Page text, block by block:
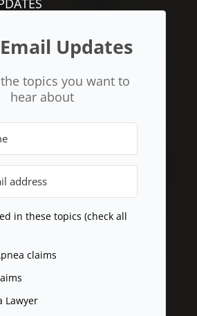
Email Updates
topics you want to
hear about
in these topics (check all
claims
Lawyer